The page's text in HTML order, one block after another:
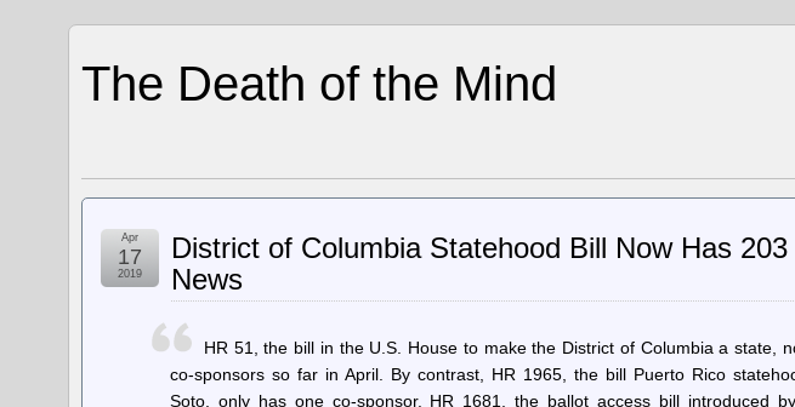
The Death of the Mind
District of Columbia Statehood Bill Now Has
News
Apr
17
2019
HR 51, the bill in the U.S. House to make the District of Columbia a state,
co-sponsors so far in April. By contrast, HR 1965, the bill Puerto Rico
Soto, only has one co-sponsor. HR 1681, the ballot access bill introduced